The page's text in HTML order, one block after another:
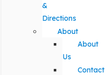
&
Directions
About
About
Us
Contact